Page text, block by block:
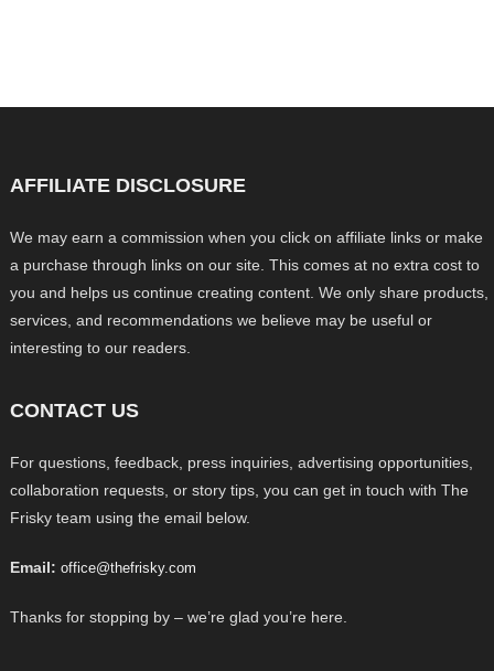
AFFILIATE DISCLOSURE
We may earn a commission when you click on affiliate links or make
a purchase through links on our site. This comes at no extra cost to
you and helps us continue creating content. We only share products,
services, and recommendations we believe may be useful or
interesting to our readers.
CONTACT US
For questions, feedback, press inquiries, advertising opportunities,
collaboration requests, or story tips, you can get in touch with The
Frisky team using the email below.
Email: office@thefrisky.com
Thanks for stopping by – we’re glad you’re here.